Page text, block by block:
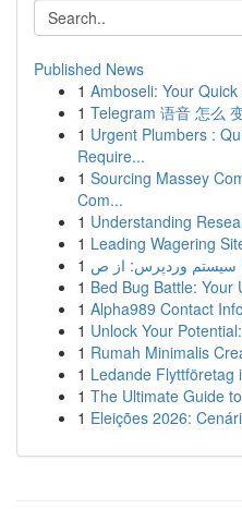
Published News
1 Amboseli: Your
1 Telegram 语音 怎么
1 Urgent Plumbers :
Require...
1 Sourcing Massey
Com...
1 Understanding
1 Leading Wagering
1
1 Bed Bug Battle: Your
1 Alpha989 Contact
1 Unlock Your
1 Rumah Minimalis
1 Ledande Flyttföretag
1 The Ultimate Guide
1 Eleições 2026: